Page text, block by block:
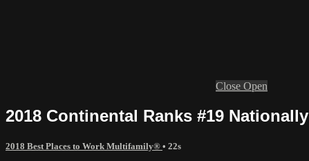
Close Open
2018 Continental Ranks #19 Nationally
2018 Best Places to Work Multifamily® • 22s